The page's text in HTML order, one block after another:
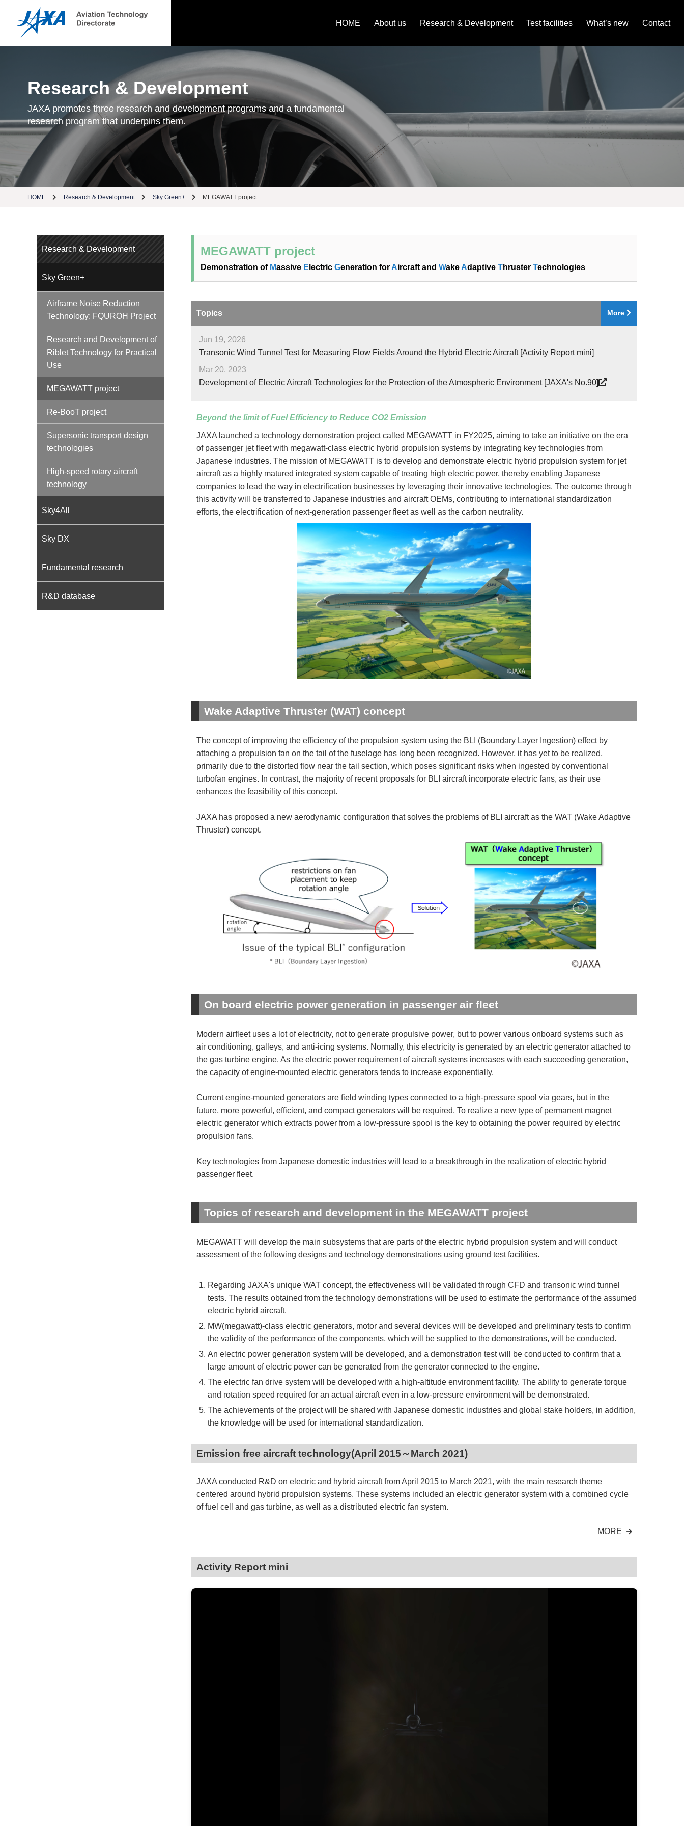
HOME About us Research & Development Test facilities What’s new Contact
Research & Development
JAXA promotes three research and development programs and a fundamental
research program that underpins them.
HOME Research & Development Sky Green+ MEGAWATT project
Research & Development
Sky Green+
Airframe Noise Reduction
Technology: FQUROH Project
Research and Development of
Riblet Technology for Practical
Use
MEGAWATT project
Re-BooT project
Supersonic transport design
technologies
High-speed rotary aircraft
technology
Sky4All
Sky DX
Fundamental research
R&D database
MEGAWATT project
Demonstration of Massive E lectricGeneration forAircraft andWakeAdaptiveThrusterTechnologies
Topics More
Jun 19, 2026
Transonic Wind Tunnel Test for Measuring Flow Fields Around the Hybrid Electric Aircraft [Activity Report mini]
Mar 20, 2023
Development of Electric Aircraft Technologies for the Protection of the Atmospheric Environment [JAXA's No.90]
Beyond the limit of Fuel Efficiency to Reduce CO2 Emission
JAXA launched a technology demonstration project called MEGAWATT in FY2025, aiming to take an initiative on the era
of passenger jet fleet with megawatt-class electric hybrid propulsion systems by integrating key technologies from
Japanese industries. The mission of MEGAWATT is to develop and demonstrate electric hybrid propulsion system for jet
aircraft as a highly matured integrated system capable of treating high electric power, thereby enabling Japanese
companies to lead the way in electrification businesses by leveraging their innovative technologies. The outcome through
this activity will be transferred to Japanese industries and aircraft OEMs, contributing to international standardization
efforts, the electrification of next-generation passenger fleet as well as the carbon neutrality.
Wake Adaptive Thruster (WAT) concept
The concept of improving the efficiency of the propulsion system using the BLI (Boundary Layer Ingestion) effect by
attaching a propulsion fan on the tail of the fuselage has long been recognized. However, it has yet to be realized,
primarily due to the distorted flow near the tail section, which poses significant risks when ingested by conventional
turbofan engines. In contrast, the majority of recent proposals for BLI aircraft incorporate electric fans, as their use
enhances the feasibility of this concept.
JAXA has proposed a new aerodynamic configuration that solves the problems of BLI aircraft as the WAT (Wake Adaptive
Thruster) concept.
On board electric power generation in passenger air fleet
Modern airfleet uses a lot of electricity, not to generate propulsive power, but to power various onboard systems such as
air conditioning, galleys, and anti-icing systems. Normally, this electricity is generated by an electric generator attached to
the gas turbine engine. As the electric power requirement of aircraft systems increases with each succeeding generation,
the capacity of engine-mounted electric generators tends to increase exponentially.
Current engine-mounted generators are field winding types connected to a high-pressure spool via gears, but in the
future, more powerful, efficient, and compact generators will be required. To realize a new type of permanent magnet
electric generator which extracts power from a low-pressure spool is the key to obtaining the power required by electric
propulsion fans.
Key technologies from Japanese domestic industries will lead to a breakthrough in the realization of electric hybrid
passenger fleet.
Topics of research and development in the MEGAWATT project
MEGAWATT will develop the main subsystems that are parts of the electric hybrid propulsion system and will conduct
assessment of the following designs and technology demonstrations using ground test facilities.
Regarding JAXA's unique WAT concept, the effectiveness will be validated through CFD and transonic wind tunnel
tests. The results obtained from the technology demonstrations will be used to estimate the performance of the assumed
electric hybrid aircraft.
MW(megawatt)-class electric generators, motor and several devices will be developed and preliminary tests to confirm
the validity of the performance of the components, which will be supplied to the demonstrations, will be conducted.
An electric power generation system will be developed, and a demonstration test will be conducted to confirm that a
large amount of electric power can be generated from the generator connected to the engine.
The electric fan drive system will be developed with a high-altitude environment facility. The ability to generate torque
and rotation speed required for an actual aircraft even in a low-pressure environment will be demonstrated.
The achievements of the project will be shared with Japanese domestic industries and global stake holders, in addition,
the knowledge will be used for international standardization.
Emission free aircraft technology(April 2015～March 2021)
JAXA conducted R&D on electric and hybrid aircraft from April 2015 to March 2021, with the main research theme
centered around hybrid propulsion systems. These systems included an electric generator system with a combined cycle
of fuel cell and gas turbine, as well as a distributed electric fan system.
MORE
Activity Report mini